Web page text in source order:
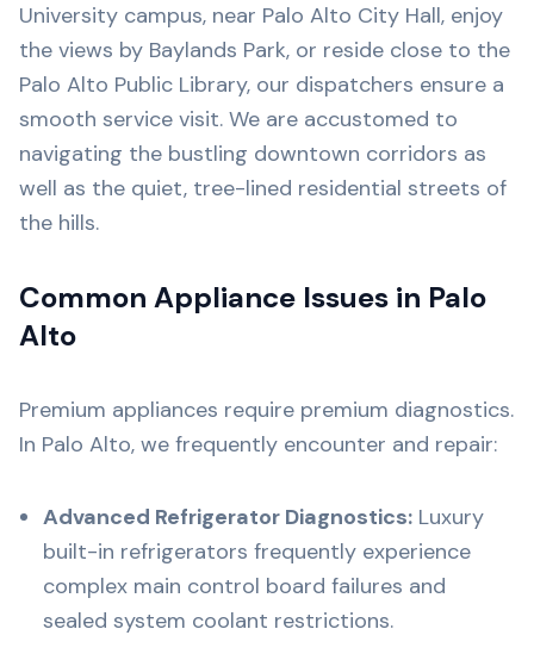
University campus, near Palo Alto City Hall, enjoy
the views by Baylands Park, or reside close to the
Palo Alto Public Library, our dispatchers ensure a
smooth service visit. We are accustomed to
navigating the bustling downtown corridors as
well as the quiet, tree-lined residential streets of
the hills.
Common Appliance Issues in Palo
Alto
Premium appliances require premium diagnostics.
In Palo Alto, we frequently encounter and repair:
Advanced Refrigerator Diagnostics: Luxury
built-in refrigerators frequently experience
complex main control board failures and
sealed system coolant restrictions.